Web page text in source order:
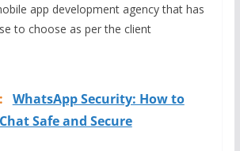
app development agency that has
to choose as per the client
WhatsApp Security: How to
Safe and Secure